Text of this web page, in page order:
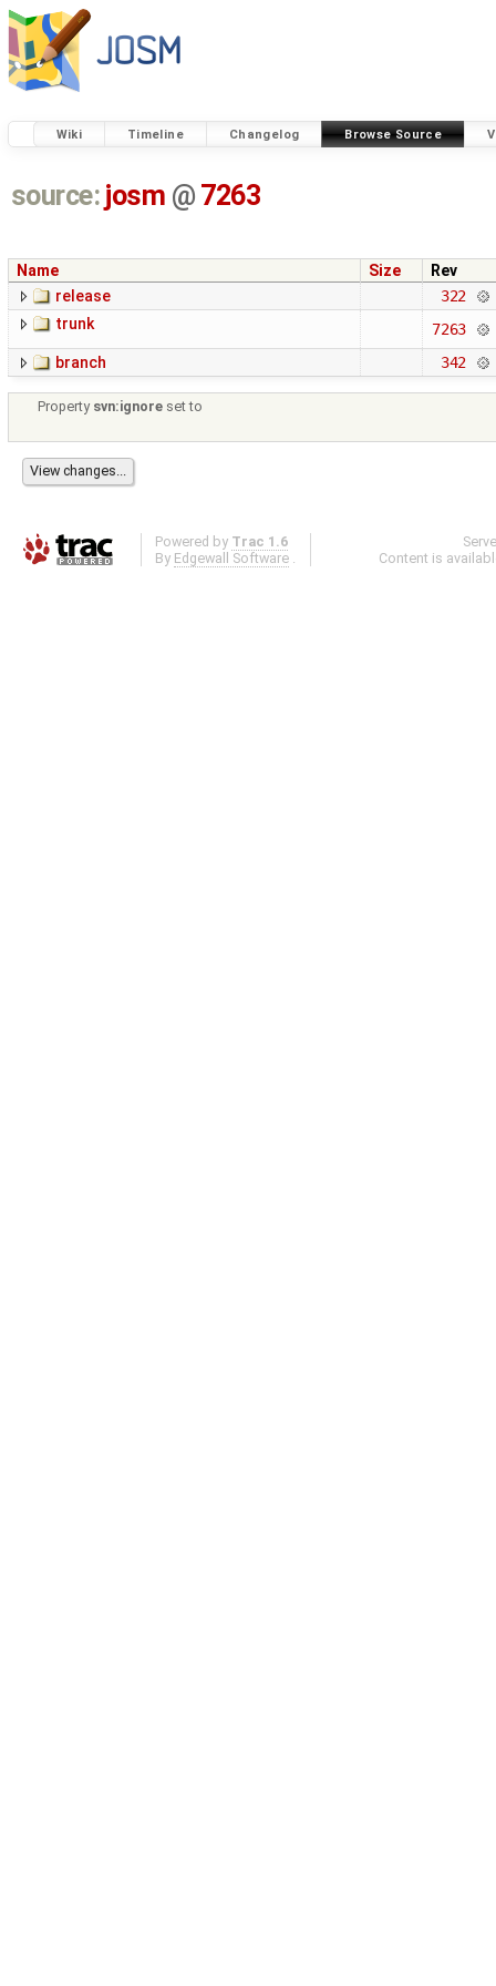
Wiki Timeline Changelog Browse Source
source: josm @ 7263
Name Size
Rev
release
322
trunk
7263
branch
342
Property svn:ignore set to
Powered by Trac 1.6
By Edgewall Software .
Content is